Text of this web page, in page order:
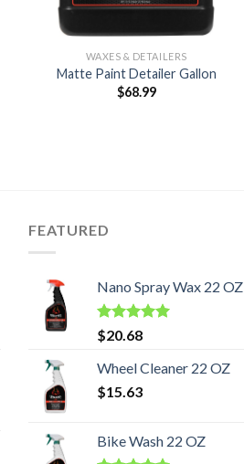
WAXES & DETAILERS
Matte Paint Detailer Gallon
$68.99
FEATURED
Nano Spray Wax 22 OZ
Rated5.00
out of 5
$20.68
Wheel Cleaner 22 OZ
$15.63
Bike Wash 22 OZ